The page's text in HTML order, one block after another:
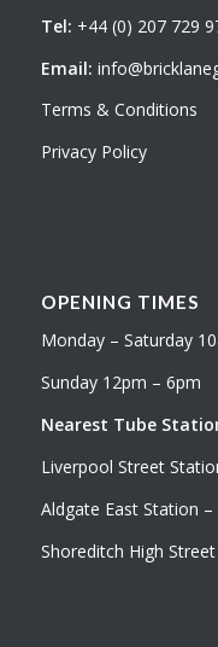
Tel: +44 (0) 207 729
Email:
Terms & Conditions
Privacy Policy
OPENING TIMES
Monday – Saturday
Sunday 12pm – 6pm
Nearest Tube
Liverpool Street
Aldgate East Station –
Shoreditch High